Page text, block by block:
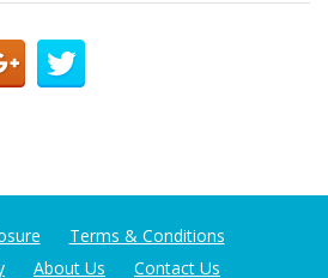
Terms & Conditions
About Us Contact Us